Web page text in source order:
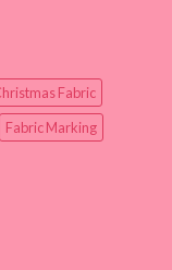
Fabric
Fabric Marking